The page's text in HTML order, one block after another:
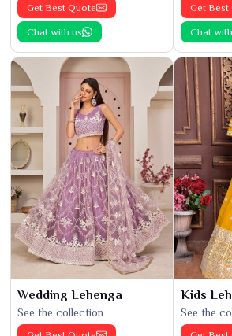
Get Best Quote
Chat with us
Get Best
Chat
Wedding Lehenga
See the collection
Kids
See the